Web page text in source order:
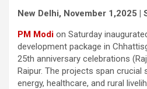
New Delhi, November 1,2025 |
PM Modi on Saturday
development package in
25th anniversary celebrations
Raipur. The projects span
energy, healthcare, and rural